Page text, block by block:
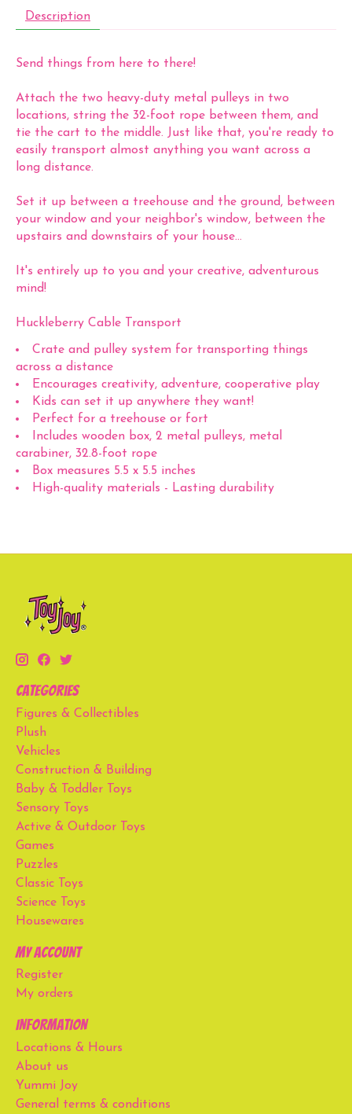
Description
Send things from here to there!
Attach the two heavy-duty metal pulleys in two
locations, string the 32-foot rope between them, and
tie the cart to the middle. Just like that, you're ready to
easily transport almost anything you want across a
long distance.
Set it up between a treehouse and the ground, between
your window and your neighbor's window, between the
upstairs and downstairs of your house...
It's entirely up to you and your creative, adventurous
mind!
Huckleberry Cable Transport
Crate and pulley system for transporting things
across a distance
Encourages creativity, adventure, cooperative play
Kids can set it up anywhere they want!
Perfect for a treehouse or fort
Includes wooden box, 2 metal pulleys, metal
carabiner, 32.8-foot rope
Box measures 5.5 x 5.5 inches
High-quality materials - Lasting durability
Categories
Figures & Collectibles
Plush
Vehicles
Construction & Building
Baby & Toddler Toys
Sensory Toys
Active & Outdoor Toys
Games
Puzzles
Classic Toys
Science Toys
Housewares
My account
Register
My orders
Information
Locations & Hours
About us
Yummi Joy
General terms & conditions